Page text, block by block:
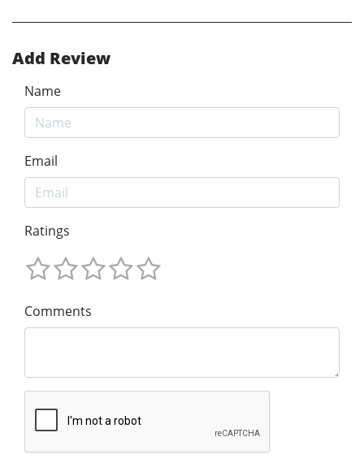
Add Review
Name
Email
Ratings
Comments